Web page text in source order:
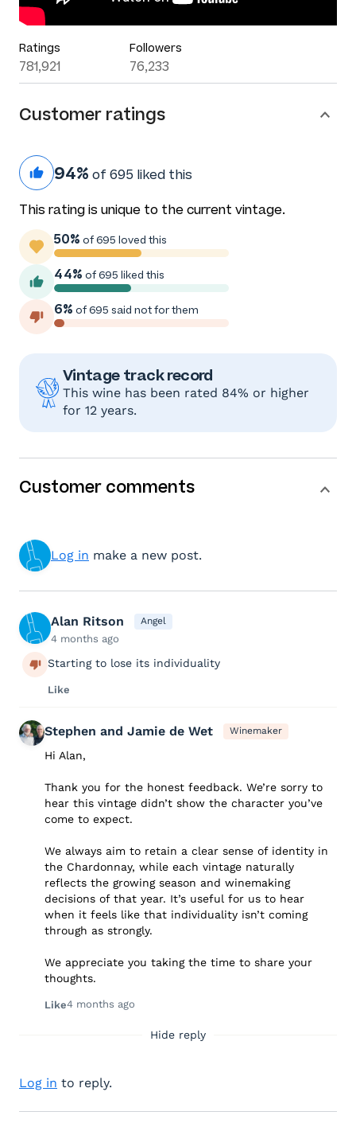
Ratings
781,921
Followers
76,233
Customer ratings
94% of 695 liked this
This rating is unique to the current vintage.
50% of 695 loved this
44% of 695 liked this
6% of 695 said not for them
Vintage track record
This wine has been rated 84% or higher
for 12 years.
Customer comments
Log in make a new post.
Alan Ritson Angel
4 months ago
Starting to lose its individuality
Like
Stephen and Jamie de Wet Winemaker
Hi Alan,
Thank you for the honest feedback. We’re sorry to
hear this vintage didn’t show the character you’ve
come to expect.
We always aim to retain a clear sense of identity in
the Chardonnay, while each vintage naturally
reflects the growing season and winemaking
decisions of that year. It’s useful for us to hear
when it feels like that individuality isn’t coming
through as strongly.
We appreciate you taking the time to share your
thoughts.
Like4 months ago
Hide reply
Log in to reply.